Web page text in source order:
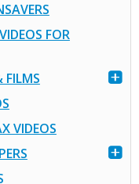
FOR
FILMS
VIDEOS